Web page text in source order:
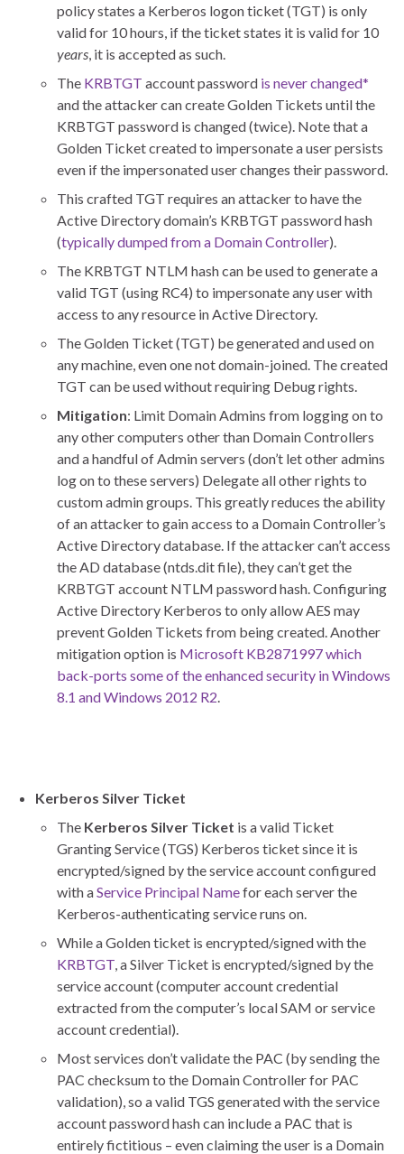
policy states a Kerberos logon ticket (TGT) is only
valid for 10 hours, if the ticket states it is valid for 10
years , it is accepted as such.
The KRBTGT account password is never changed*
and the attacker can create Golden Tickets until the
KRBTGT password is changed (twice). Note that a
Golden Ticket created to impersonate a user persists
even if the impersonated user changes their password.
This crafted TGT requires an attacker to have the
Active Directory domain’s KRBTGT password hash
(typically dumped from a Domain Controller).
The KRBTGT NTLM hash can be used to generate a
valid TGT (using RC4) to impersonate any user with
access to any resource in Active Directory.
The Golden Ticket (TGT) be generated and used on
any machine, even one not domain-joined. The created
TGT can be used without requiring Debug rights.
Mitigation: Limit Domain Admins from logging on to
any other computers other than Domain Controllers
and a handful of Admin servers (don’t let other admins
log on to these servers) Delegate all other rights to
custom admin groups. This greatly reduces the ability
of an attacker to gain access to a Domain Controller’s
Active Directory database. If the attacker can’t access
the AD database (ntds.dit file), they can’t get the
KRBTGT account NTLM password hash. Configuring
Active Directory Kerberos to only allow AES may
prevent Golden Tickets from being created. Another
mitigation option is Microsoft KB2871997 which
back-ports some of the enhanced security in Windows
8.1 and Windows 2012 R2
Kerberos Silver Ticket
The Kerberos Silver Ticket is a valid Ticket
Granting Service (TGS) Kerberos ticket since it is
encrypted/signed by the service account configured
with aService Principal Namefor each server the
Kerberos-authenticating service runs on.
While a Golden ticket is encrypted/signed with the
KRBTGT , a Silver Ticket is encrypted/signed by the
service account (computer account credential
extracted from the computer’s local SAM or service
account credential).
Most services don’t validate the PAC (by sending the
PAC checksum to the Domain Controller for PAC
validation), so a valid TGS generated with the service
account password hash can include a PAC that is
entirely fictitious – even claiming the user is a Domain